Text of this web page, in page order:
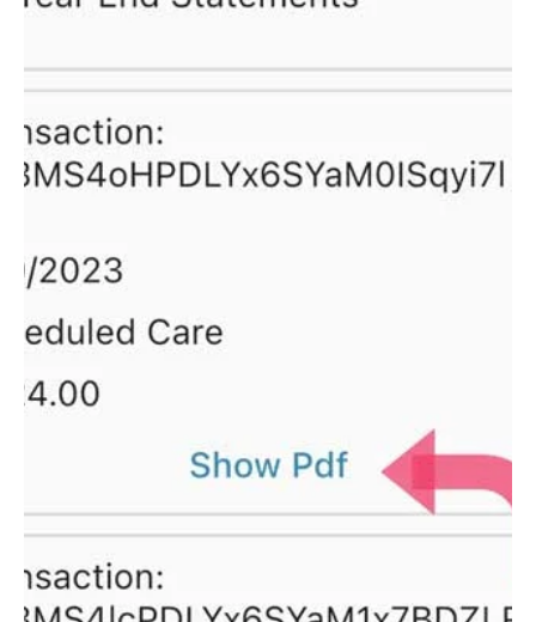
Immunization Record
To add an immunization record to a child follow these
steps. Select Menu and then Manage Family Select
Children Select child you would...